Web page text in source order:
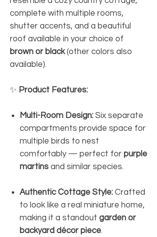
complete with multiple rooms,
shutter accents, and a beautiful
roof available in your choice of
brown or black(other colors also
available).
✨ Product Features:
Multi-Room Design: Six separate
compartments provide space for
multiple birds to nest
comfortably — perfect for purple
martins and similar species.
Authentic Cottage Style: Crafted
to look like a real miniature home,
making it a standout garden or
backyard décor piece.